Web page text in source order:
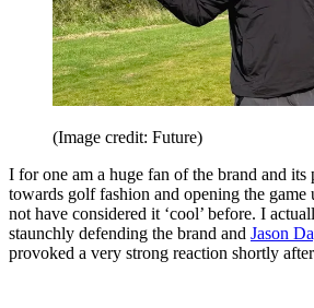
(Image credit: Future)
I for one am a huge fan of the brand and its
towards golf fashion and opening the game
not have considered it ‘cool’ before. I
staunchly defending the brand and Jason
provoked a very strong reaction shortly